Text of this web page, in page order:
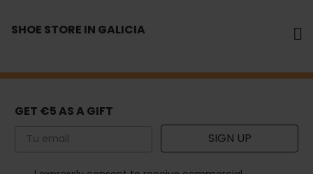
SHOE STORE IN GALICIA
GET €5 AS A GIFT
Email SIGN UP